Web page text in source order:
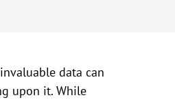
data can
upon it. While